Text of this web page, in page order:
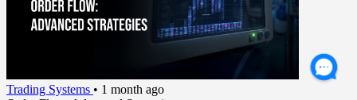
Trading Systems • 1 month ago